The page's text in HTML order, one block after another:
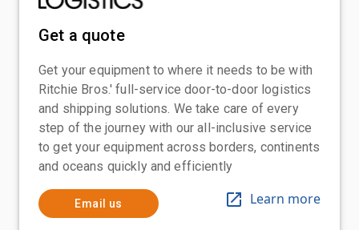
Get a quote
Get your equipment to where it needs to be with
Ritchie Bros.' full-service door-to-door logistics
and shipping solutions. We take care of every
step of the journey with our all-inclusive service
to get your equipment across borders, continents
and oceans quickly and efficiently
Email us Learn more